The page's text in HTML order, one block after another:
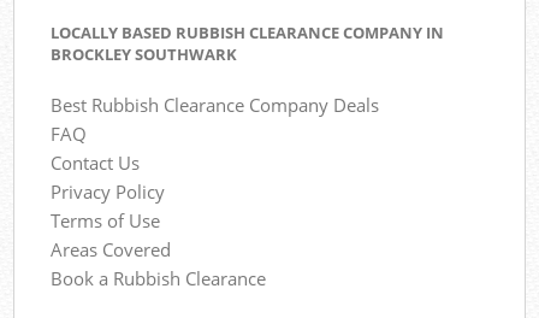
LOCALLY BASED RUBBISH CLEARANCE COMPANY IN
BROCKLEY SOUTHWARK
Best Rubbish Clearance Company Deals
FAQ
Contact Us
Privacy Policy
Terms of Use
Areas Covered
Book a Rubbish Clearance